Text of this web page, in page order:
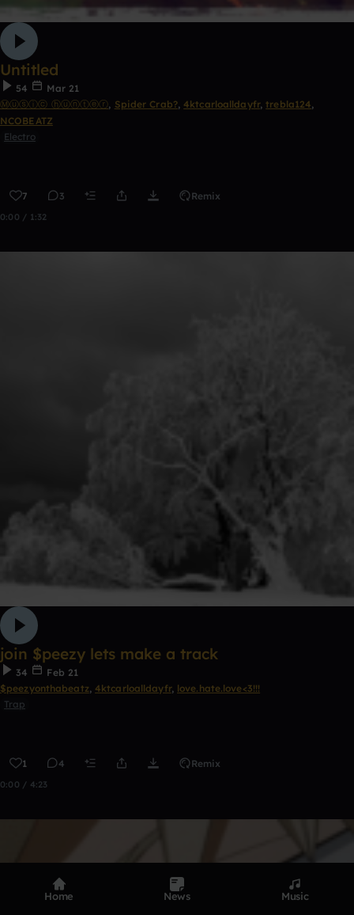
Untitled
54
Mar 21
Ⓜⓤⓢⓘⓒ ⓗⓤⓝⓣⓔⓡ, Spider Crab?, 4ktcarloalldayfr, trebla124,
NCOBEATZ
Electro
7 3 Remix
0:00 / 1:32
join $peezy lets make a track
34
Feb 21
$peezyonthabeatz, 4ktcarloalldayfr, love.hate.love<3!!!
Trap
1 4 Remix
0:00 / 4:23
Home News Music